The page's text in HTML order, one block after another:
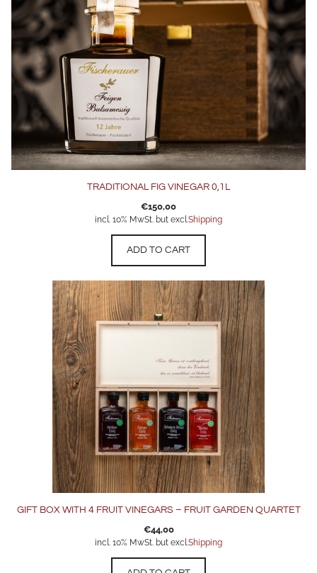
TRADITIONAL FIG VINEGAR 0,1L
€150,00
incl. 10% MwSt. but excl.Shipping
ADD TO CART
GIFT BOX WITH 4 FRUIT VINEGARS – FRUIT GARDEN QUARTET
€44,00
incl. 10% MwSt. but excl.Shipping